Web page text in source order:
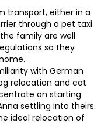
transport, either in a
through a pet taxi
family are well
so they
with German
relocation and cat
on starting
settling into theirs.
ideal relocation of